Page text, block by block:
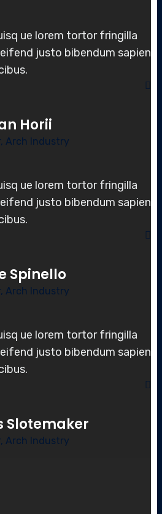
ue lorem tortor fringilla
fend justo bibendum sapien
Horii
Arch Industry
ue lorem tortor fringilla
fend justo bibendum sapien
Spinello
Arch Industry
ue lorem tortor fringilla
fend justo bibendum sapien
Slotemaker
Arch Industry